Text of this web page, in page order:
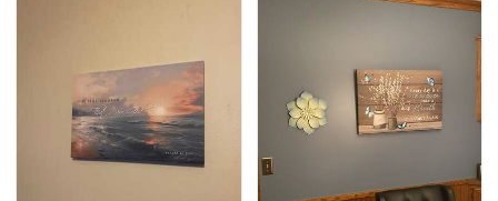
God Is Great Beer Is Good And People Are Crazy Drinking Gift T-Shirt